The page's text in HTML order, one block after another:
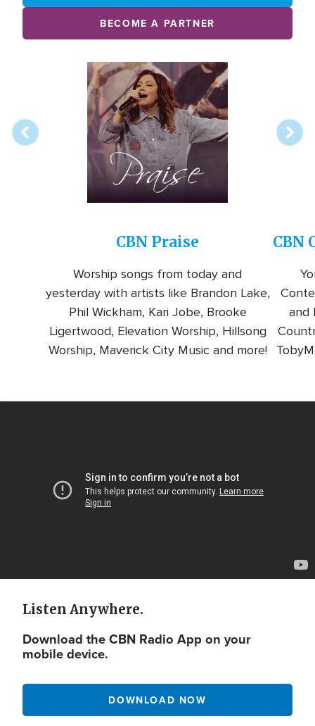
BECOME A PARTNER
Image
CBN Praise
Worship songs from today and
yesterday with artists like Brandon Lake,
Phil Wickham, Kari Jobe, Brooke
Ligertwood, Elevation Worship, Hillsong
Worship, Maverick City Music and more!
CBN
and
Listen Anywhere.
Download the CBN Radio App on your
mobile device.
DOWNLOAD NOW